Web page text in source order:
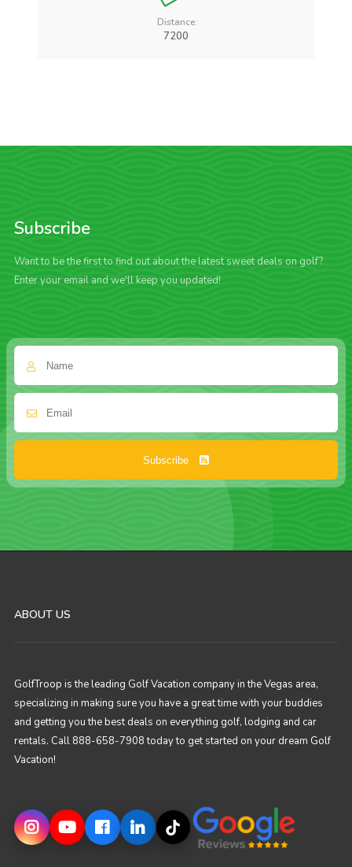
Distance:
7200
Subscribe
Want to be the first to find out about the latest sweet deals on golf?
Enter your email and we'll keep you updated!
Subscribe
ABOUT US
GolfTroop is the leading Golf Vacation company in the Vegas area,
specializing in making sure you have a great time with your buddies
and getting you the best deals on everything golf, lodging and car
rentals. Call 888-658-7908 today to get started on your dream Golf
Vacation!